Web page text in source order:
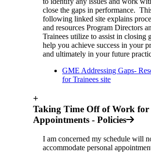
close the gaps in performance.
following linked site explains
and resources Program Directors
Trainees utilize to assist in closing
help you achieve success in your
and ultimately in your future
GME Addressing Gaps-
for Trainees site⁠⁠⁠⁠⁠⁠⁠
+
Taking Time Off of Work for
Appointments - Policies
I am concerned my schedule will
accommodate personal